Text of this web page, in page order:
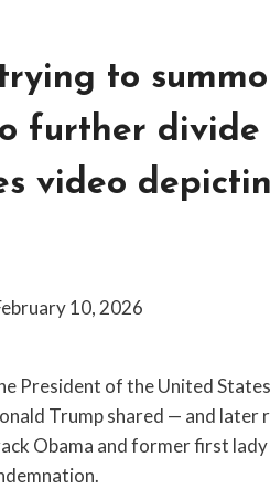
to
further divide
video
10, 2026
President of the United
Trump shared — and later
Obama and former first lady